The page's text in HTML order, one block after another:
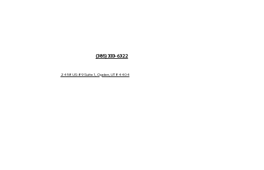
2458 US-89 Suite 1, Ogden, UT 84404
(385) 333-6322